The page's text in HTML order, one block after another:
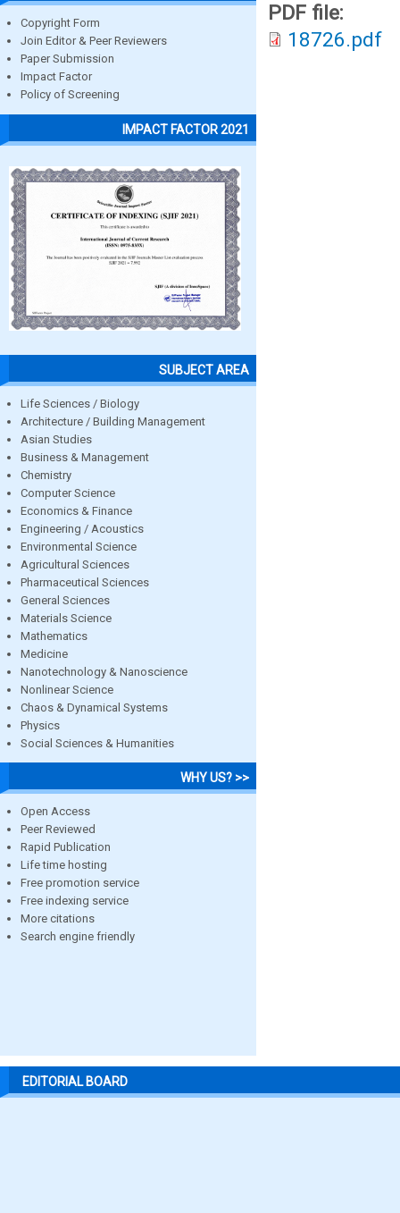
Copyright Form
Join Editor & Peer Reviewers
Paper Submission
Impact Factor
Policy of Screening
IMPACT FACTOR 2021
SUBJECT AREA
Life Sciences / Biology
Architecture / Building Management
Asian Studies
Business & Management
Chemistry
Computer Science
Economics & Finance
Engineering / Acoustics
Environmental Science
Agricultural Sciences
Pharmaceutical Sciences
General Sciences
Materials Science
Mathematics
Medicine
Nanotechnology & Nanoscience
Nonlinear Science
Chaos & Dynamical Systems
Physics
Social Sciences & Humanities
WHY US? >>
Open Access
Peer Reviewed
Rapid Publication
Life time hosting
Free promotion service
Free indexing service
More citations
Search engine friendly
PDF file:
18726.pdf
EDITORIAL BOARD